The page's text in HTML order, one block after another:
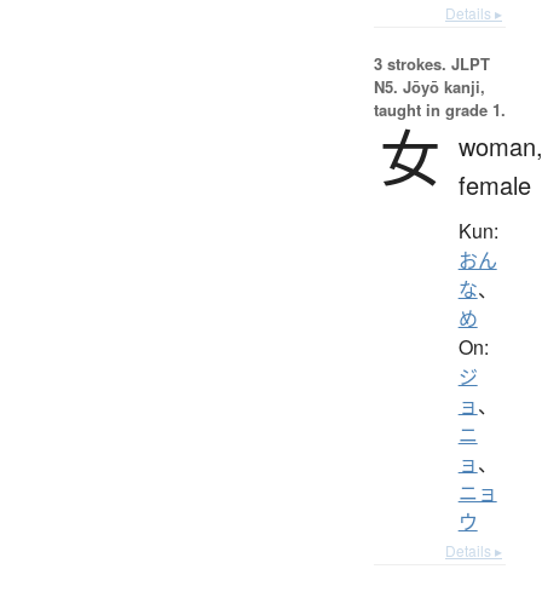
Details ▸
3 strokes. JLPT
N5. Jōyō kanji,
taught in grade 1.
女 woman,
female
Kun:
おん
な、
め
On:
ジ
ョ、
ニ
ョ、
ニョ
ウ
Details ▸